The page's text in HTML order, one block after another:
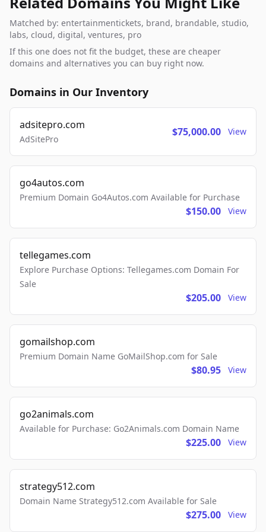
Matched by: entertainmentickets, brand, brandable, studio,
labs, cloud, digital, ventures, pro
If this one does not fit the budget, these are cheaper
domains and alternatives you can buy right now.
Domains in Our Inventory
adsitepro.com
AdSitePro
$75,000.00 View
go4autos.com
Premium Domain Go4Autos.com Available for Purchase
$150.00 View
tellegames.com
Explore Purchase Options: Tellegames.com Domain For
Sale
$205.00 View
gomailshop.com
Premium Domain Name GoMailShop.com for Sale
$80.95 View
go2animals.com
Available for Purchase: Go2Animals.com Domain Name
$225.00 View
strategy512.com
Domain Name Strategy512.com Available for Sale
$275.00 View